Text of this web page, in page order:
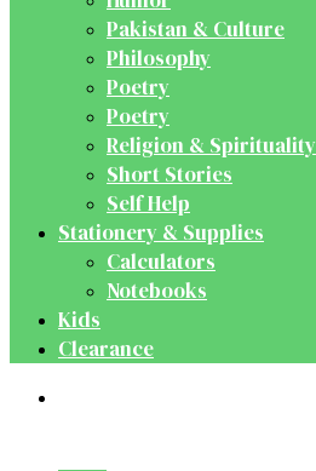
Pakistan & Culture
Philosophy
Poetry
Poetry
Religion & Spirituality
Short Stories
Self Help
Stationery & Supplies
Calculators
Notebooks
Kids
Clearance